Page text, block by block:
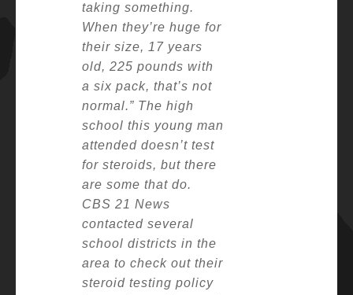
taking something.
When they’re huge for
their size, 17 years
old, 225 pounds with
a six pack, that’s not
normal.” The high
school this young man
attended doesn’t test
for steroids, but there
are some that do.
CBS 21 News
contacted several
school districts in the
area to check out their
steroid testing policy